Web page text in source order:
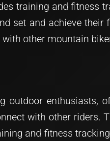
training and fitness
set and achieve
other mountain
outdoor enthusiasts,
with other riders.
and fitness